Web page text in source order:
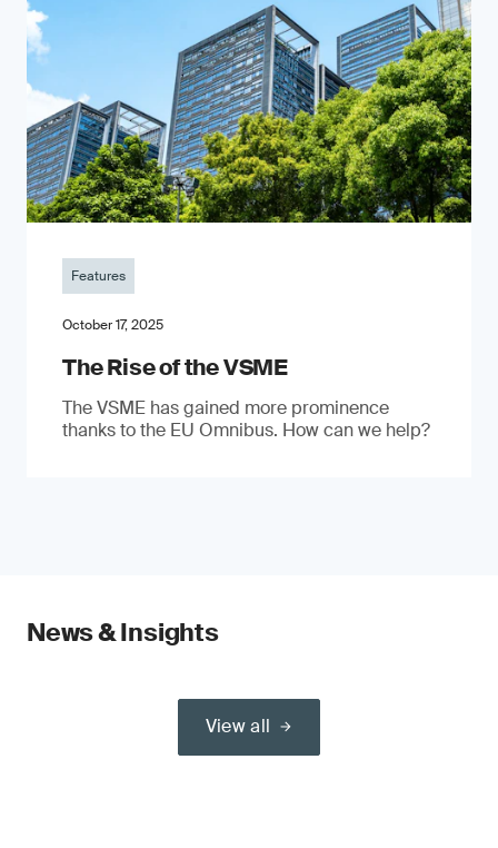
Features
October 17, 2025
The Rise of the VSME
The VSME has gained more prominence
thanks to the EU Omnibus. How can we help?
News & Insights
View all